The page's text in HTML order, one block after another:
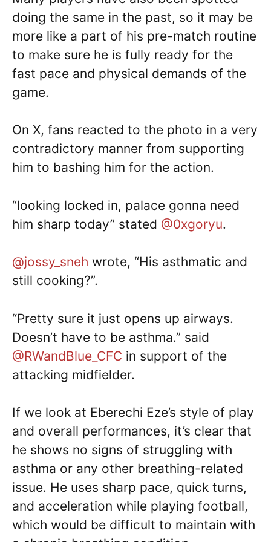
doing the same in the past, so it may be
more like a part of his pre-match routine
to make sure he is fully ready for the
fast pace and physical demands of the
game.
On X, fans reacted to the photo in a very
contradictory manner from supporting
him to bashing him for the action.
“looking locked in, palace gonna need
him sharp today” stated @0xgoryu.
@jossy_sneh wrote, “His asthmatic and
still cooking?”.
“Pretty sure it just opens up airways.
Doesn’t have to be asthma.” said
@RWandBlue_CFC in support of the
attacking midfielder.
If we look at Eberechi Eze’s style of play
and overall performances, it’s clear that
he shows no signs of struggling with
asthma or any other breathing-related
issue. He uses sharp pace, quick turns,
and acceleration while playing football,
which would be difficult to maintain with